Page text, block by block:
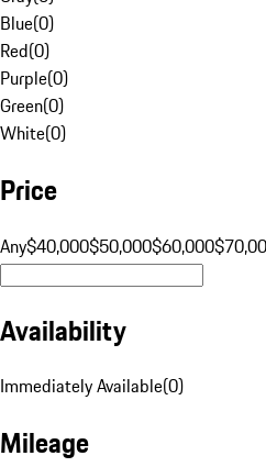
Blue(0)
Red(0)
Purple(0)
Green(0)
White(0)
Price
Any$40,000$50,000$60,000
Availability
Immediately Available(0)
Mileage